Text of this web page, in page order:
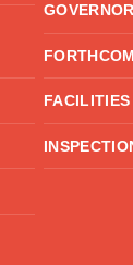
FACILITIES